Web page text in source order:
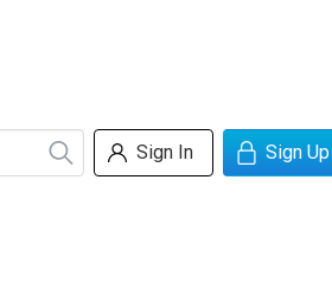
Sign In Sign Up